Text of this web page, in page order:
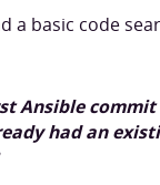
a basic code
Ansible
had an